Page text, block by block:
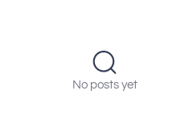
No posts yet